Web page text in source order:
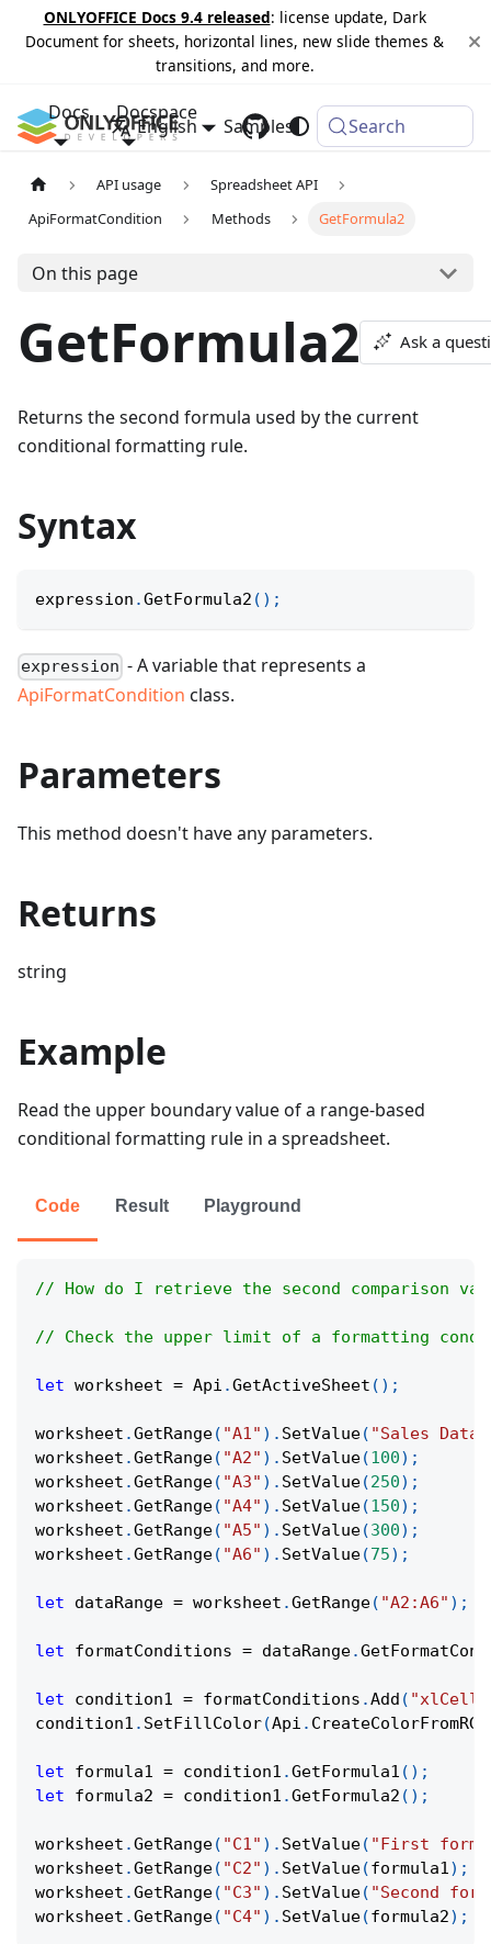
ONLYOFFICE Docs 9.4 released: license update, Dark
Document for sheets, horizontal lines, new slide themes &
transitions, and more.
Docs Docspace
Samples Changelog
English Search
API usage
Spreadsheet API
ApiFormatCondition
Methods GetFormula2
On this page
GetFormula2 Ask a
Returns the second formula used by the current
conditional formatting rule.
Syntax
expression .GetFormula2 ( ) ;
expression - A variable that represents a
ApiFormatCondition class.
Parameters
This method doesn't have any parameters.
Returns
string
Example
Read the upper boundary value of a range-based
conditional formatting rule in a spreadsheet.
Code Result Playground
// How do I retrieve the second comparison
// Check the upper limit of a formatting
let worksheet = Api .GetActiveSheet ( ) ;
worksheet .GetRange( "A1" ) . SetValue( "Sales Data"
worksheet .GetRange( "A2" ) . SetValue(100) ;
worksheet .GetRange( "A3" ) . SetValue(250) ;
worksheet .GetRange( "A4" ) . SetValue(150) ;
worksheet .GetRange( "A5" ) . SetValue(300) ;
worksheet .GetRange( "A6" ) . SetValue(75) ;
let dataRange = worksheet .GetRange( "A2:A6" ) ;
let formatConditions = dataRange.
let condition1 = formatConditions .Add (
condition1 . SetFillColor(Api . CreateColorFromRGB
let formula1 = condition1 .GetFormula1 ( ) ;
let formula2 = condition1 .GetFormula2 ( ) ;
worksheet .GetRange( "C1" ) . SetValue( "First
worksheet .GetRange( "C2" ) . SetValue(formula1) ;
worksheet .GetRange( "C3" ) . SetValue( "Second
worksheet .GetRange( "C4" ) . SetValue(formula2) ;